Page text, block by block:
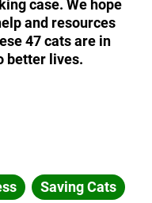
case. We hope
and resources
47 cats are in
better lives.
Saving Cats